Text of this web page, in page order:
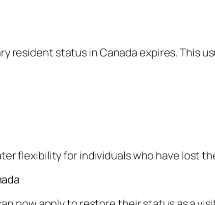
resident status in Canada expires. This
flexibility for individuals who have lost